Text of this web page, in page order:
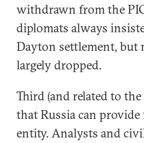
withdrawn from the
diplomats always
Dayton settlement, but
largely dropped.
Third (and related to
that Russia can
entity. Analysts and